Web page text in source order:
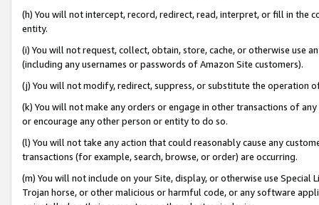
(h) You will not intercept, record, redirect, read, interpret, or fill in
entity.
(i) You will not request, collect, obtain, store, cache, or otherwise use
(including any usernames or passwords of Amazon Site customers).
(j) You will not modify, redirect, suppress, or substitute the operation
(k) You will not make any orders or engage in other transactions of
or encourage any other person or entity to do so.
(l) You will not take any action that could reasonably cause any
transactions (for example, search, browse, or order) are occurring.
(m) You will not include on your Site, display, or otherwise use
Trojan horse, or other malicious or harmful code, or any software